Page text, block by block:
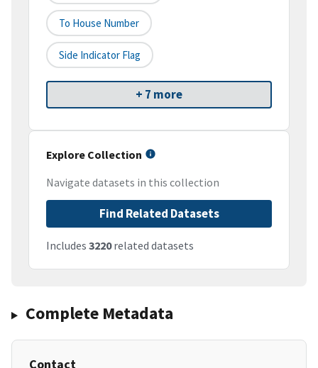
To House Number
Side Indicator Flag
+ 7 more
Explore Collection
Navigate datasets in this collection
Find Related Datasets
Includes 3220related datasets
Complete Metadata
Contact